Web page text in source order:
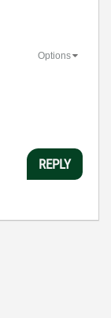
Options
REPLY